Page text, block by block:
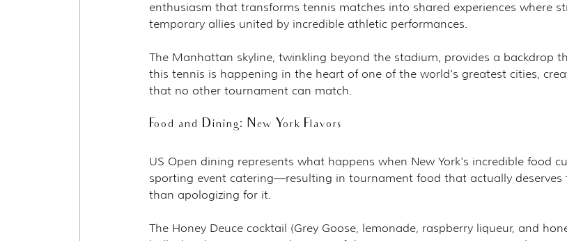
enthusiasm that transforms tennis matches into shared experiences where
temporary allies united by incredible athletic performances.
The Manhattan skyline, twinkling beyond the stadium, provides a backdrop
this tennis is happening in the heart of one of the world's greatest cities,
that no other tournament can match.
Food and Dining: New York Flavors
US Open dining represents what happens when New York's incredible food
sporting event catering—resulting in tournament food that actually deserves
than apologizing for it.
The Honey Deuce cocktail (Grey Goose, lemonade, raspberry liqueur, and